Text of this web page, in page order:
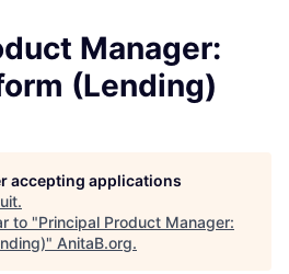
Manager:
(Lending)
accepting applications
.
to "Principal Product Manager:
" AnitaB.org.